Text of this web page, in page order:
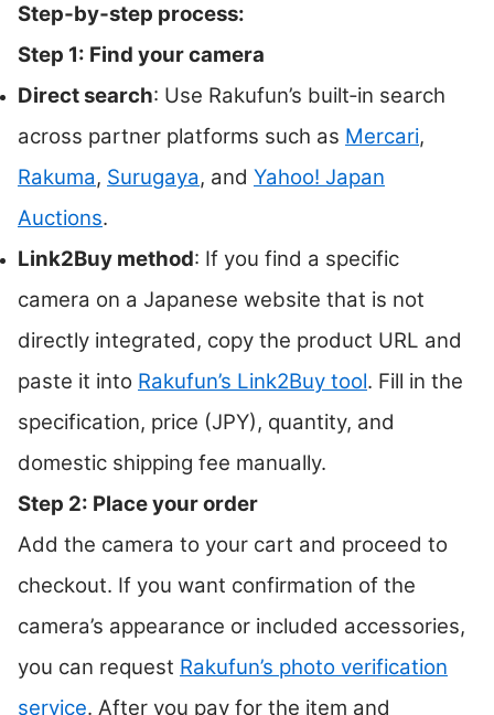
Step‑by‑step process:
Step 1: Find your camera
Direct search: Use Rakufun’s built‑in search
across partner platforms such as Mercari,
Rakuma, Surugaya, and Yahoo! Japan
Auctions.
Link2Buy method: If you find a specific
camera on a Japanese website that is not
directly integrated, copy the product URL and
paste it into Rakufun’s Link2Buy tool. Fill in the
specification, price (JPY), quantity, and
domestic shipping fee manually.
Step 2: Place your order
Add the camera to your cart and proceed to
checkout. If you want confirmation of the
camera’s appearance or included accessories,
you can request Rakufun’s photo verification
service. After you pay for the item and